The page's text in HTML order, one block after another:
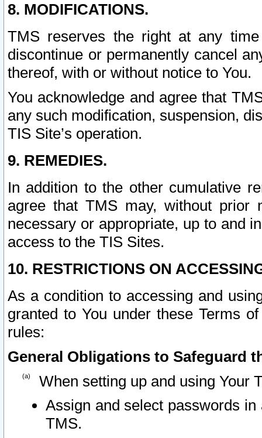
8. MODIFICATIONS.
TMS reserves the right at any
discontinue or permanently cancel
thereof, with or without notice to You.
You acknowledge and agree that
any such modification, suspension,
TIS Site’s operation.
9. REMEDIES.
In addition to the other cumulative
agree that TMS may, without prior
necessary or appropriate, up to and
access to the TIS Sites.
10. RESTRICTIONS ON
As a condition to accessing and
granted to You under these Terms
rules:
General Obligations to Safeguard
When setting up and using Your
Assign and select passwords
TMS.